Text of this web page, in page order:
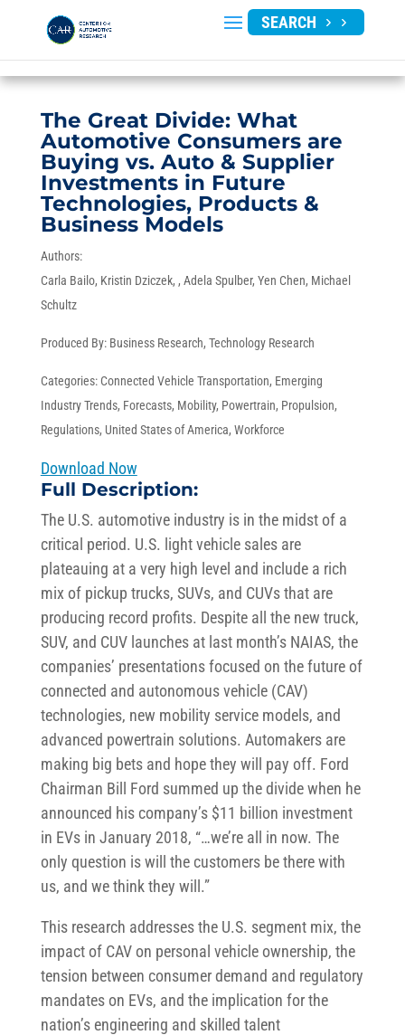
SEARCH
The Great Divide: What
Automotive Consumers are
Buying vs. Auto & Supplier
Investments in Future
Technologies, Products &
Business Models
Authors:
Carla Bailo Kristin Dziczek Adela Spulber Yen Chen Michael
Schultz
Produced By: Business Research, Technology Research
Categories: Connected Vehicle Transportation, Emerging
Industry Trends, Forecasts, Mobility, Powertrain, Propulsion,
Regulations, United States of America, Workforce
Download Now
Full Description:
The U.S. automotive industry is in the midst of a
critical period. U.S. light vehicle sales are
plateauing at a very high level and include a rich
mix of pickup trucks, SUVs, and CUVs that are
producing record profits. Despite all the new truck,
SUV, and CUV launches at last month’s NAIAS, the
companies’ presentations focused on the future of
connected and autonomous vehicle (CAV)
technologies, new mobility service models, and
advanced powertrain solutions. Automakers are
making big bets and hope they will pay off. Ford
Chairman Bill Ford summed up the divide when he
announced his company’s $11 billion investment
in EVs in January 2018, “…we’re all in now. The
only question is will the customers be there with
us, and we think they will.”
This research addresses the U.S. segment mix, the
impact of CAV on personal vehicle ownership, the
tension between consumer demand and regulatory
mandates on EVs, and the implication for the
nation’s engineering and skilled talent